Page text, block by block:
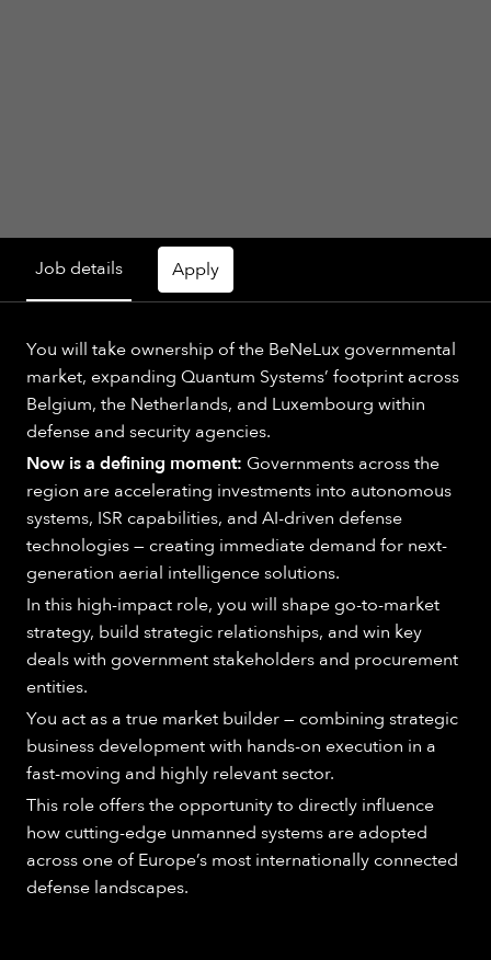
Job details Apply
You will take ownership of the BeNeLux governmental
market, expanding Quantum Systems’ footprint across
Belgium, the Netherlands, and Luxembourg within
defense and security agencies.
Now is a defining moment: Governments across the
region are accelerating investments into autonomous
systems, ISR capabilities, and AI-driven defense
technologies — creating immediate demand for next-
generation aerial intelligence solutions.
In this high-impact role, you will shape go-to-market
strategy, build strategic relationships, and win key
deals with government stakeholders and procurement
entities.
You act as a true market builder — combining strategic
business development with hands-on execution in a
fast-moving and highly relevant sector.
This role offers the opportunity to directly influence
how cutting-edge unmanned systems are adopted
across one of Europe’s most internationally connected
defense landscapes.